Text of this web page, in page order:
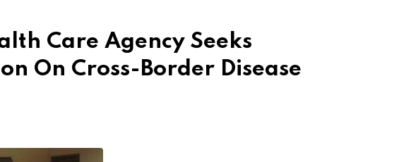
Care Agency Seeks
On Cross-Border Disease